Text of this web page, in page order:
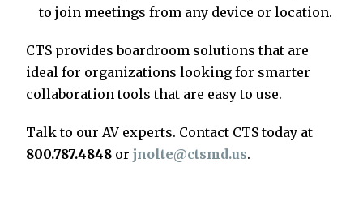
to join meetings from any device or location.
CTS provides boardroom solutions that are
ideal for organizations looking for smarter
collaboration tools that are easy to use.
Talk to our AV experts. Contact CTS today at
800.787.4848 or jnolte@ctsmd.us.